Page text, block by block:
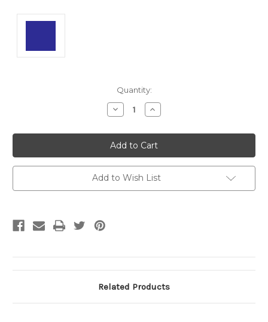
Quantity:
Decrease
Quantity:
Increase
Quantity:
Add to Wish List
Related Products